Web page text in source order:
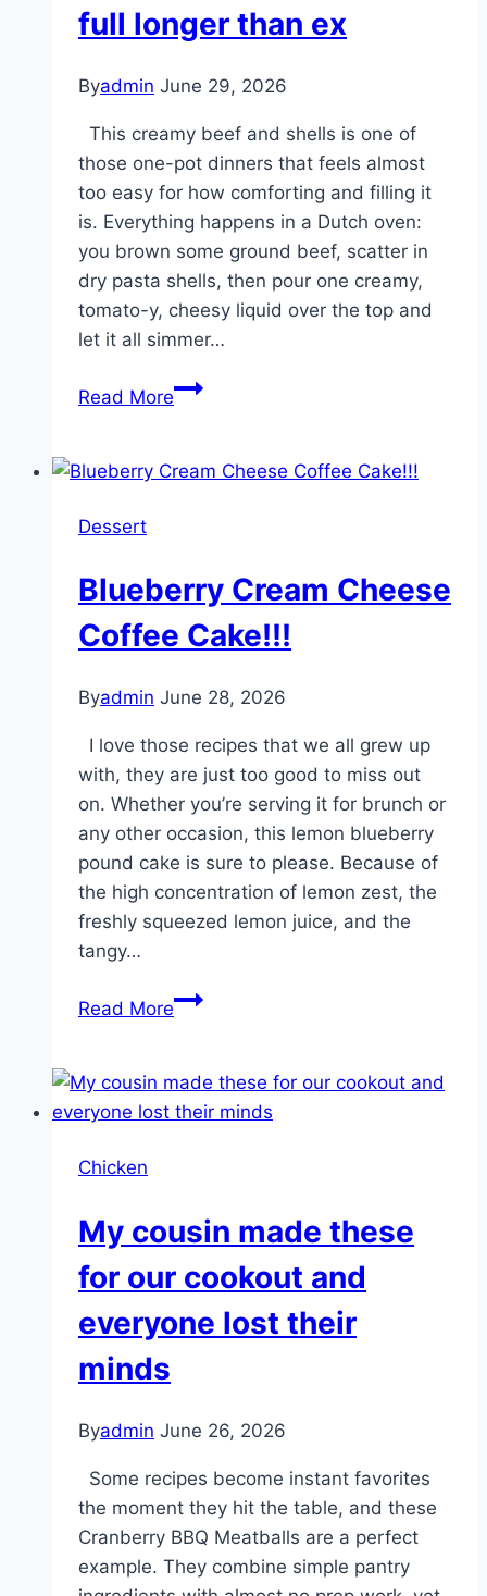
full longer than ex
Byadmin June 29, 2026
This creamy beef and shells is one of
those one-pot dinners that feels almost
too easy for how comforting and filling it
is. Everything happens in a Dutch oven:
you brown some ground beef, scatter in
dry pasta shells, then pour one creamy,
tomato-y, cheesy liquid over the top and
let it all simmer…
Read MorePour
creamy
ground
beef
and
pasta
shells
into
a
dutch
oven
for
a
dinner
you
full
Dessert
Blueberry Cream Cheese
Coffee Cake!!!
Byadmin June 28, 2026
I love those recipes that we all grew up
with, they are just too good to miss out
on. Whether you’re serving it for brunch or
any other occasion, this lemon blueberry
pound cake is sure to please. Because of
the high concentration of lemon zest, the
freshly squeezed lemon juice, and the
tangy…
Read MoreBlueberry
Coffee
Cake!!!
Chicken
My cousin made these
for our cookout and
everyone lost their
minds
Byadmin June 26, 2026
Some recipes become instant favorites
the moment they hit the table, and these
Cranberry BBQ Meatballs are a perfect
example. They combine simple pantry